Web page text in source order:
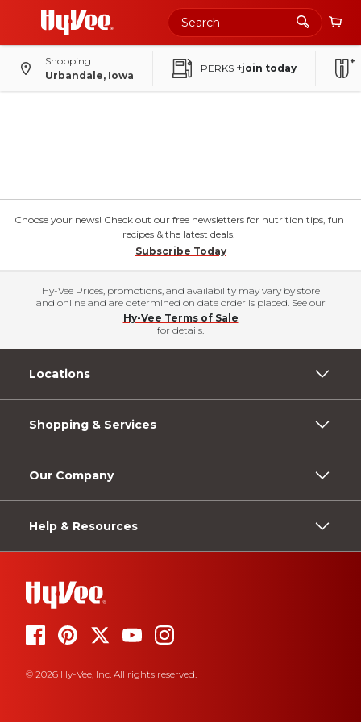
Shopping
Urbandale, Iowa
PERKS +join today
Choose your news! Check out our free newsletters for nutrition tips, fun
recipes & the latest deals.
Subscribe Today
Hy-Vee Prices, promotions, and availability may vary by store
and online and are determined on date order is placed. See our
Hy-Vee Terms of Sale
for details.
Locations
Shopping & Services
Our Company
Help & Resources
© 2026 Hy-Vee, Inc. All rights reserved.